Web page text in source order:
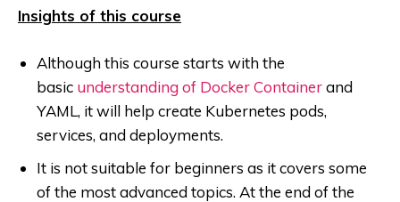
Insights of this course
Although this course starts with the
basic understanding of Docker Containerand
YAML, it will help create Kubernetes pods,
services, and deployments.
It is not suitable for beginners as it covers some
of the most advanced topics. At the end of the